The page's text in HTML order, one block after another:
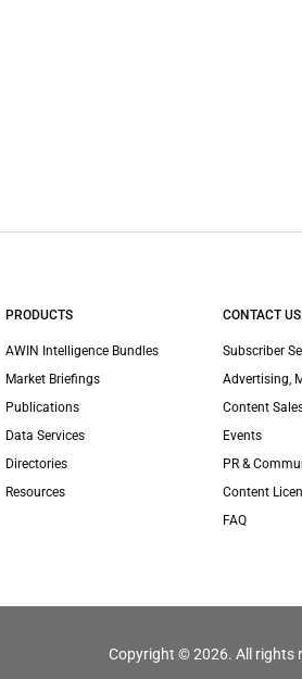
PRODUCTS
AWIN Intelligence Bundles
Market Briefings
Publications
Data Services
Directories
Resources
CONTACT US
Subscriber
Advertising,
Content
Events
PR &
Content
FAQ
Copyright © 2026. All rights